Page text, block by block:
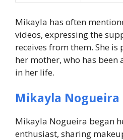
Mikayla has often
videos, expressing the
receives from them. She
her mother, who has
in her life.
Mikayla Nogueira
Mikayla Nogueira began
enthusiast, sharing